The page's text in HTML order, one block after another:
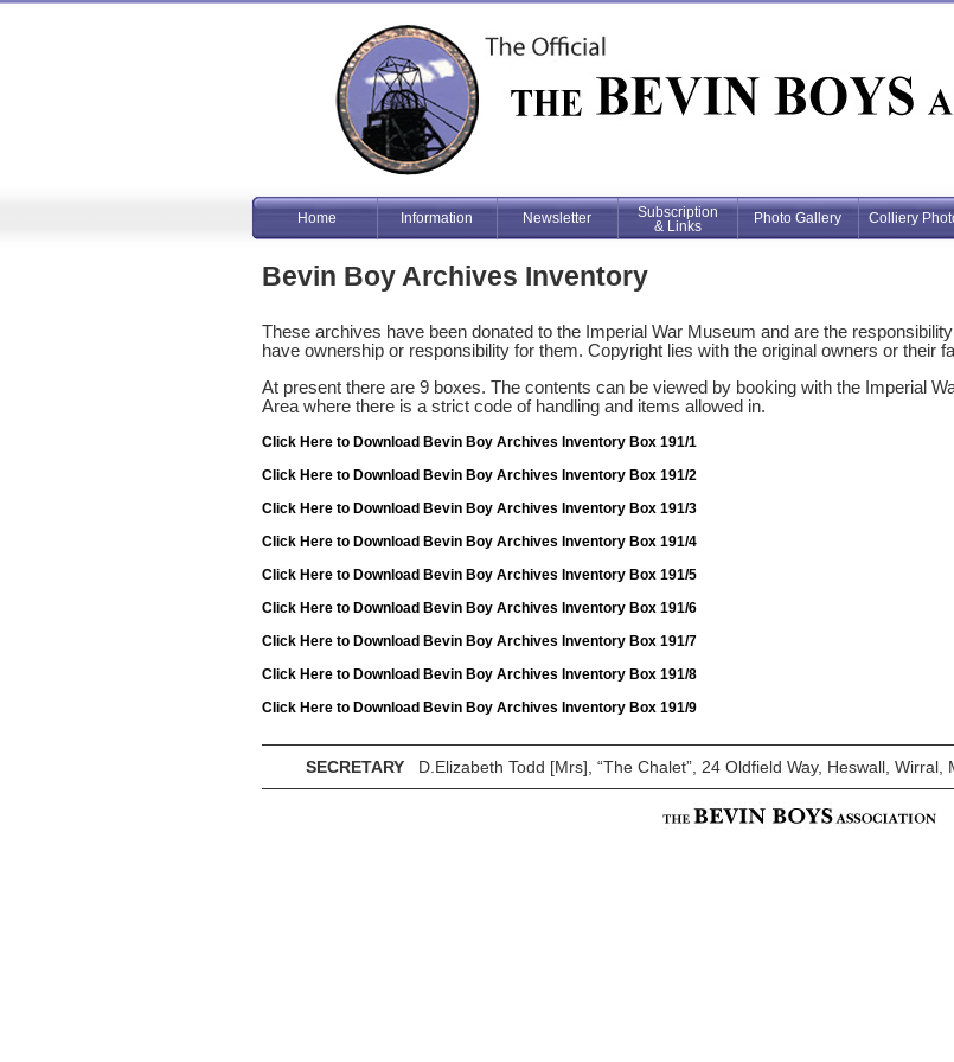
Home Information Newsletter
Subscription
& Links
Photo Gallery Colliery
Bevin Boy Archives Inventory
These archives have been donated to the Imperial War Museum and are the
have ownership or responsibility for them. Copyright lies with the original owners or their
At present there are 9 boxes. The contents can be viewed by booking with the Imperial
Area where there is a strict code of handling and items allowed in.
Click Here to Download Bevin Boy Archives Inventory Box 191/1
Click Here to Download Bevin Boy Archives Inventory Box 191/2
Click Here to Download Bevin Boy Archives Inventory Box 191/3
Click Here to Download Bevin Boy Archives Inventory Box 191/4
Click Here to Download Bevin Boy Archives Inventory Box 191/5
Click Here to Download Bevin Boy Archives Inventory Box 191/6
Click Here to Download Bevin Boy Archives Inventory Box 191/7
Click Here to Download Bevin Boy Archives Inventory Box 191/8
Click Here to Download Bevin Boy Archives Inventory Box 191/9
SECRETARY D.Elizabeth Todd [Mrs], “The Chalet”, 24 Oldfield Way, Heswall,